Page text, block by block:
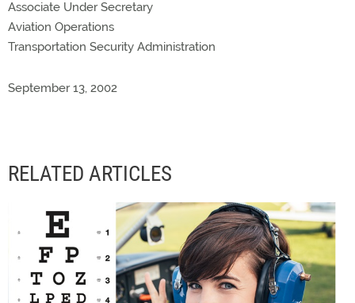
Associate Under Secretary
Aviation Operations
Transportation Security Administration
September 13, 2002
RELATED ARTICLES